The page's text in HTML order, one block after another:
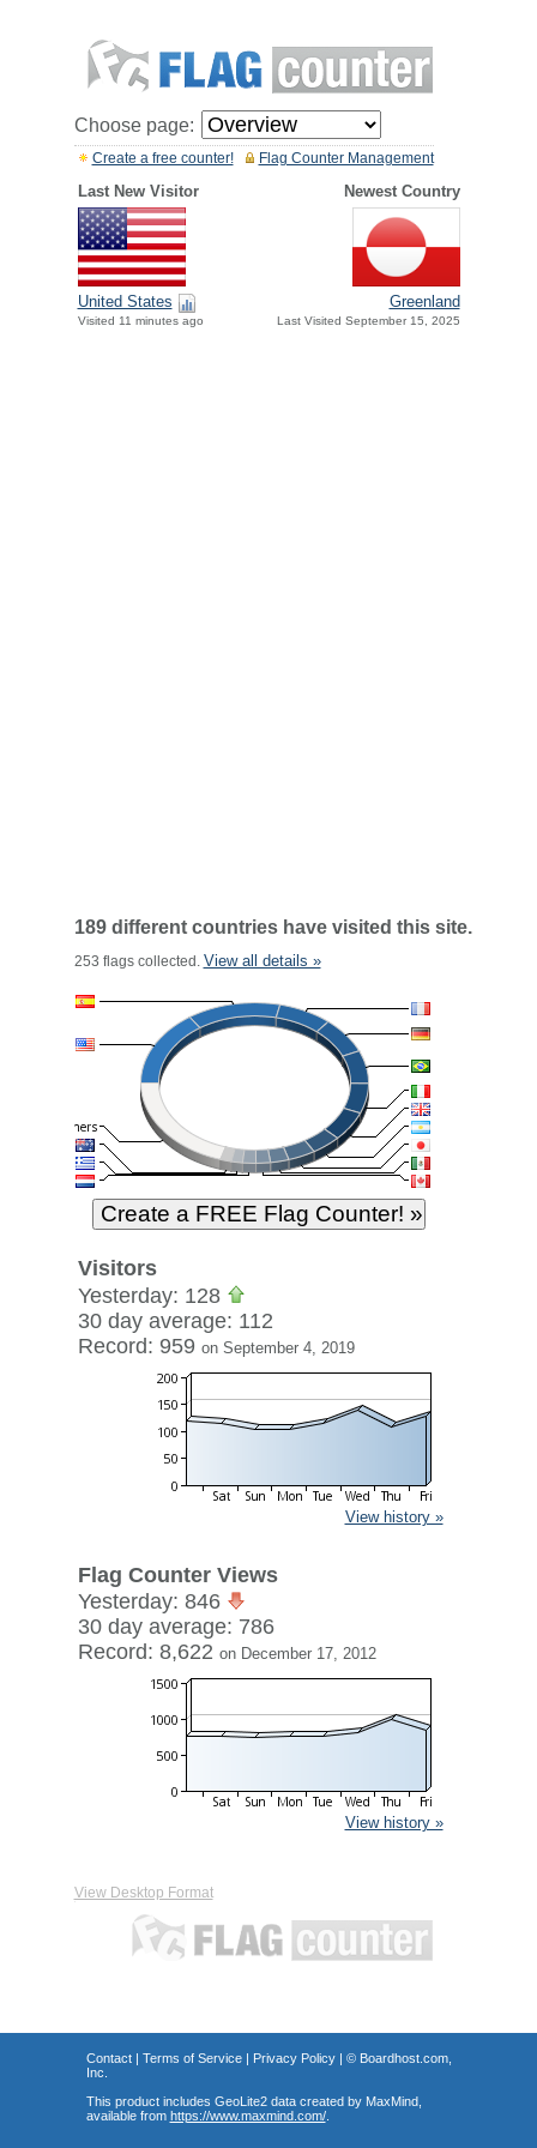
Choose page:
Flag Counter Management
Create a free counter!
Last New Visitor Newest Country
United States
Visited 11 minutes ago
Greenland
Last Visited September 15, 2025
189 different countries have visited this site.
253 flags collected. View all details »
Visitors
Yesterday: 128
30 day average: 112
Record: 959 on September 4, 2019
View history »
Flag Counter Views
Yesterday: 846
30 day average: 786
Record: 8,622 on December 17, 2012
View history »
View Desktop Format
Contact| Terms of Service| Privacy Policy| © Boardhost.com,
Inc.
This product includes GeoLite2 data created by MaxMind,
available from https://www.maxmind.com/.